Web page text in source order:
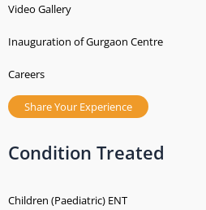
Video Gallery
Inauguration of Gurgaon Centre
Careers
Share Your Experience
Condition Treated
Children (Paediatric) ENT